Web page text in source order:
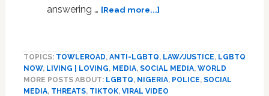
answering … [Read more...]about
TikTokers;
Condemn
Viral
TOPICS: TOWLEROAD, ANTI-LGBTQ, LAW/JUSTICE, LGBTQ
NOW, LIVING | LOVING, MEDIA, SOCIAL MEDIA, WORLD
MORE POSTS ABOUT: LGBTQ, NIGERIA, POLICE, SOCIAL
MEDIA, THREATS, TIKTOK, VIRAL VIDEO